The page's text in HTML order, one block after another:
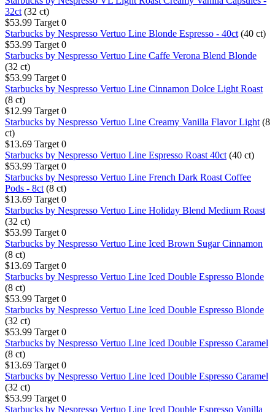
32ct (32 ct)
$53.99 Target 0
Starbucks by Nespresso Vertuo Line Blonde Espresso - 40ct (40 ct)
$53.99 Target 0
Starbucks by Nespresso Vertuo Line Caffe Verona Blend Blonde
(32 ct)
$53.99 Target 0
Starbucks by Nespresso Vertuo Line Cinnamon Dolce Light Roast
(8 ct)
$12.99 Target 0
Starbucks by Nespresso Vertuo Line Creamy Vanilla Flavor Light (8
ct)
$13.69 Target 0
Starbucks by Nespresso Vertuo Line Espresso Roast 40ct (40 ct)
$53.99 Target 0
Starbucks by Nespresso Vertuo Line French Dark Roast Coffee
Pods - 8ct (8 ct)
$13.69 Target 0
Starbucks by Nespresso Vertuo Line Holiday Blend Medium Roast
(32 ct)
$53.99 Target 0
Starbucks by Nespresso Vertuo Line Iced Brown Sugar Cinnamon
(8 ct)
$13.69 Target 0
Starbucks by Nespresso Vertuo Line Iced Double Espresso Blonde
(8 ct)
$53.99 Target 0
Starbucks by Nespresso Vertuo Line Iced Double Espresso Blonde
(32 ct)
$53.99 Target 0
Starbucks by Nespresso Vertuo Line Iced Double Espresso Caramel
(8 ct)
$13.69 Target 0
Starbucks by Nespresso Vertuo Line Iced Double Espresso Caramel
(32 ct)
$53.99 Target 0
Starbucks by Nespresso Vertuo Line Iced Double Espresso Vanilla